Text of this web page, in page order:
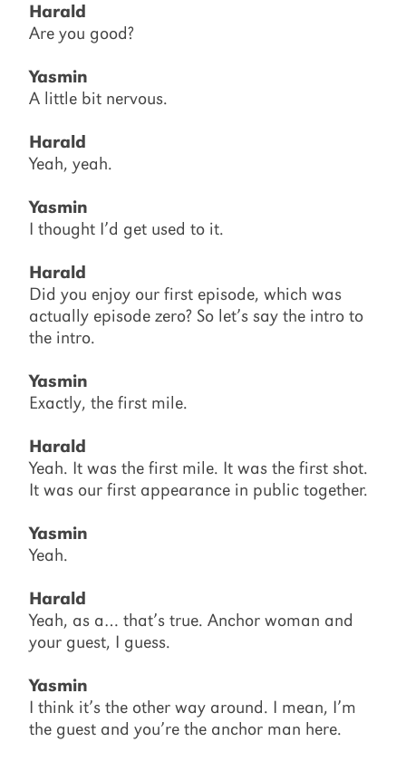
Harald
Are you good?
Yasmin
A little bit nervous.
Harald
Yeah, yeah.
Yasmin
I thought I’d get used to it.
Harald
Did you enjoy our first episode, which was
actually episode zero? So let’s say the intro to
the intro.
Yasmin
Exactly, the first mile.
Harald
Yeah. It was the first mile. It was the first shot.
It was our first appearance in public together.
Yasmin
Yeah.
Harald
Yeah, as a… that’s true. Anchor woman and
your guest, I guess.
Yasmin
I think it’s the other way around. I mean, I’m
the guest and you’re the anchor man here.